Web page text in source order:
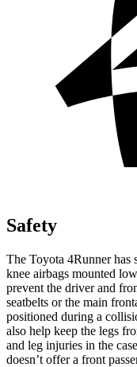
Safety
The Toyota 4Runner has
knee airbags mounted
prevent the driver and
seatbelts or the main
positioned during a
also help keep the legs
and leg injuries in the
doesn’t offer a front